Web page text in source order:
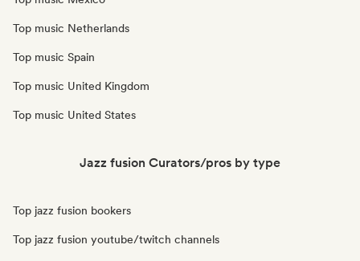
Top music Netherlands
Top music Spain
Top music United Kingdom
Top music United States
Jazz fusion Curators/pros by type
Top jazz fusion bookers
Top jazz fusion youtube/twitch channels